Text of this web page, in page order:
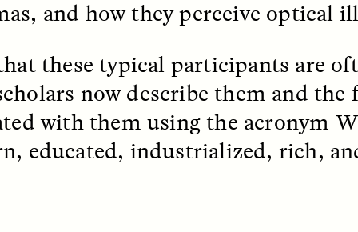
Questions for
Anand Pandian
discussion,
Anand Pandian
from his timely
Something Between
Walls of
Life, and How to Take
Cold-Water
Brings New Life to
ELIZABETH HOPKINSON
A researcher dips into
community pool in
England, to find out why
many people over 60
and how they perceive optical
these typical participants are
now describe them and the
with themusing the acronym
educated, industrialized, rich,